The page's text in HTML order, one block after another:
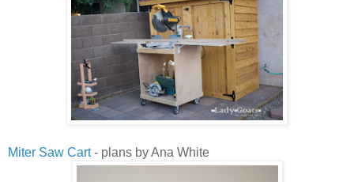
Miter Saw Cart- plans by Ana White